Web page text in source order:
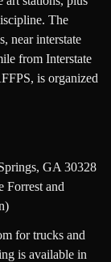
The
near interstate
from Interstate
is organized
GA 30328
Forrest and
for trucks and
is available in